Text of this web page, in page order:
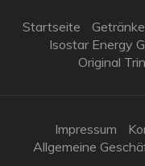
Startseite
Isostar Energy
Original
Impressum
Allgemeine